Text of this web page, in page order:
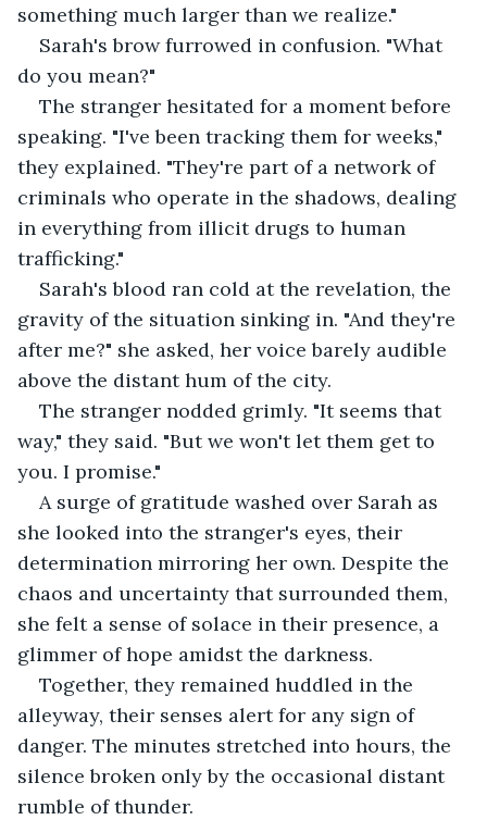
something much larger than we realize."
Sarah's brow furrowed in confusion. "What
do you mean?"
The stranger hesitated for a moment before
speaking. "I've been tracking them for weeks,"
they explained. "They're part of a network of
criminals who operate in the shadows, dealing
in everything from illicit drugs to human
trafficking."
Sarah's blood ran cold at the revelation, the
gravity of the situation sinking in. "And they're
after me?" she asked, her voice barely audible
above the distant hum of the city.
The stranger nodded grimly. "It seems that
way," they said. "But we won't let them get to
you. I promise."
A surge of gratitude washed over Sarah as
she looked into the stranger's eyes, their
determination mirroring her own. Despite the
chaos and uncertainty that surrounded them,
she felt a sense of solace in their presence, a
glimmer of hope amidst the darkness.
Together, they remained huddled in the
alleyway, their senses alert for any sign of
danger. The minutes stretched into hours, the
silence broken only by the occasional distant
rumble of thunder.